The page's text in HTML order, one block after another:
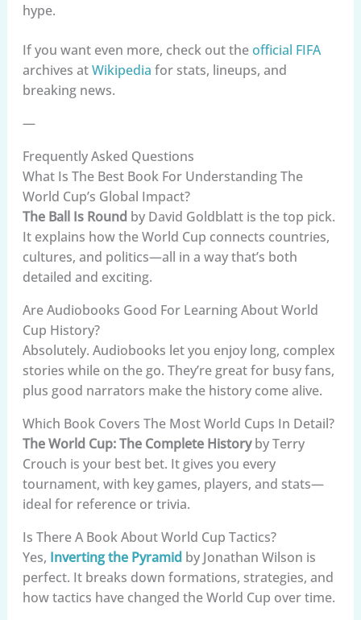
hype.
If you want even more, check out theofficial FIFA
archives atWikipedia for stats, lineups, and
breaking news.
—
Frequently Asked Questions
What Is The Best Book For Understanding The
World Cup’s Global Impact?
The Ball Is Round by David Goldblatt is the top pick.
It explains how the World Cup connects countries,
cultures, and politics—all in a way that’s both
detailed and exciting.
Are Audiobooks Good For Learning About World
Cup History?
Absolutely. Audiobooks let you enjoy long, complex
stories while on the go. They’re great for busy fans,
plus good narrators make the history come alive.
Which Book Covers The Most World Cups In Detail?
The World Cup: The Complete Historyby Terry
Crouch is your best bet. It gives you every
tournament, with key games, players, and stats—
ideal for reference or trivia.
Is There A Book About World Cup Tactics?
Yes, Inverting the Pyramid by Jonathan Wilson is
perfect. It breaks down formations, strategies, and
how tactics have changed the World Cup over time.